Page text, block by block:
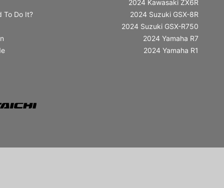
To Do It?
2024 Kawasaki ZX6R
2024 Suzuki GSX-8R
2024 Suzuki GSX-R750
2024 Yamaha R7
2024 Yamaha R1